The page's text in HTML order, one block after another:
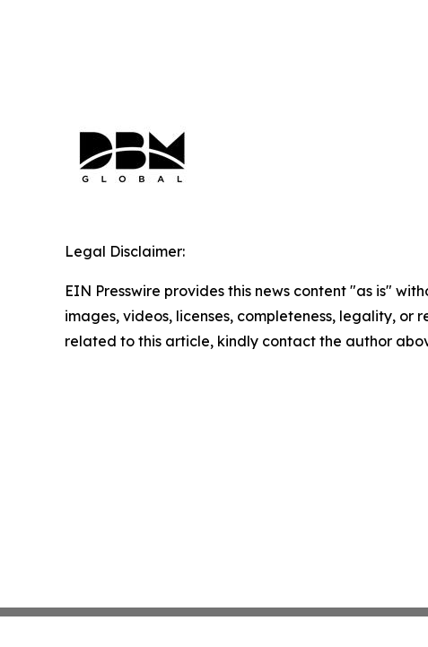
Legal Disclaimer:
EIN Presswire provides this news content "as is"
images, videos, licenses, completeness, legality,
related to this article, kindly contact the author